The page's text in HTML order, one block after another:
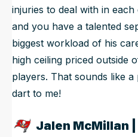
injuries to deal with in
and you have a talented
biggest workload of his
high ceiling priced outside
players. That sounds like
dart to me!
Jalen McMillan